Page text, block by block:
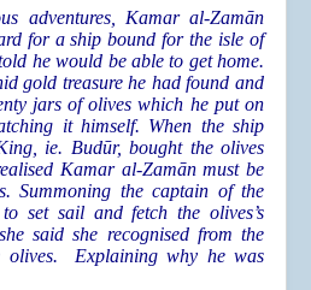
adventures, Kamar al-Zamān
for a ship bound for the isle of
he would be able to get home.
gold treasure he had found and
jars of olives which he put on
it himself. When the ship
ie. Budūr, bought the olives
Kamar al-Zamān must be
Summoning the captain of the
set sail and fetch the olives’s
said she recognised from the
olives. Explaining why he was